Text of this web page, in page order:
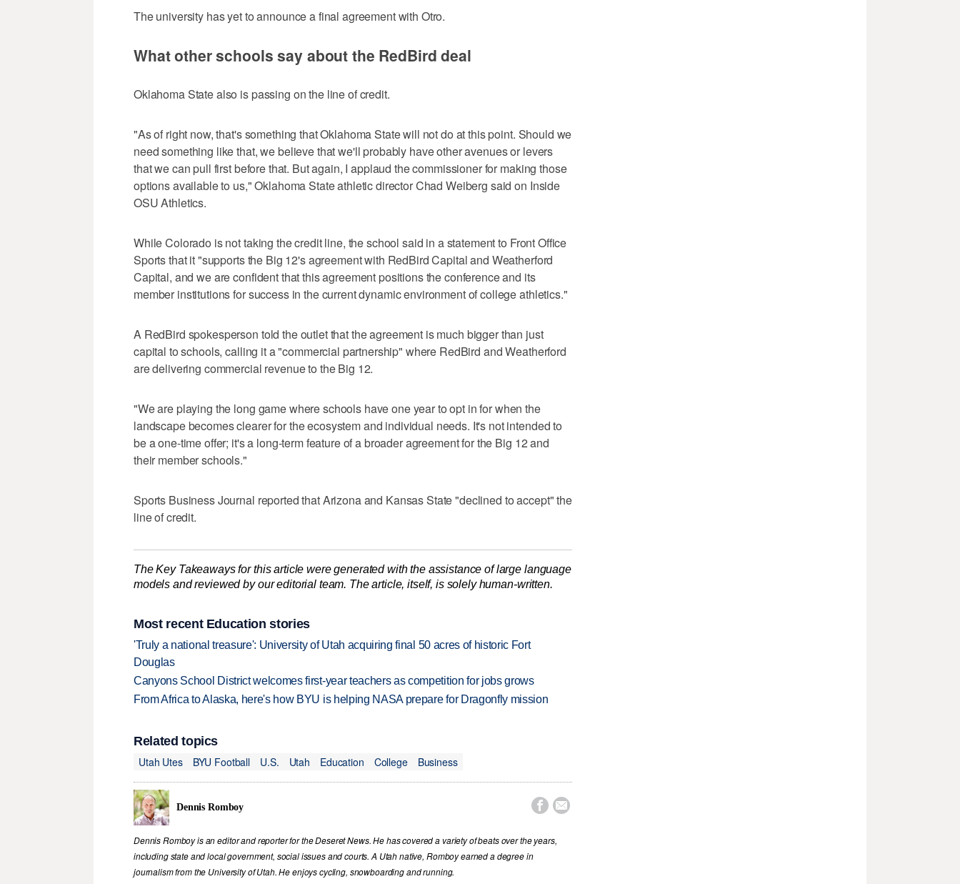
The university has yet to announce a final agreement with Otro.
What other schools say about the RedBird deal
Oklahoma State also is passing on the line of credit.
"As of right now, that's something that Oklahoma State will not do at this point. Should we
need something like that, we believe that we'll probably have other avenues or levers
that we can pull first before that. But again, I applaud the commissioner for making those
options available to us," Oklahoma State athletic director Chad Weiberg said on Inside
OSU Athletics.
While Colorado is not taking the credit line, the school said in a statement to Front Office
Sports that it "supports the Big 12's agreement with RedBird Capital and Weatherford
Capital, and we are confident that this agreement positions the conference and its
member institutions for success in the current dynamic environment of college athletics."
A RedBird spokesperson told the outlet that the agreement is much bigger than just
capital to schools, calling it a "commercial partnership" where RedBird and Weatherford
are delivering commercial revenue to the Big 12.
"We are playing the long game where schools have one year to opt in for when the
landscape becomes clearer for the ecosystem and individual needs. It's not intended to
be a one-time offer; it's a long-term feature of a broader agreement for the Big 12 and
their member schools."
Sports Business Journal reported that Arizona and Kansas State "declined to accept" the
line of credit.
The Key Takeaways for this article were generated with the assistance of large language
models and reviewed by our editorial team. The article, itself, is solely human-written.
Most recent Education stories
'Truly a national treasure': University of Utah acquiring final 50 acres of historic Fort
Douglas
Canyons School District welcomes first-year teachers as competition for jobs grows
From Africa to Alaska, here's how BYU is helping NASA prepare for Dragonfly mission
Related topics
Utah Utes
BYU Football U.S. Utah Education College Business
Dennis Romboy  
Dennis Romboy is an editor and reporter for the Deseret News. He has covered a variety of beats over the years,
including state and local government, social issues and courts. A Utah native, Romboy earned a degree in
journalism from the University of Utah. He enjoys cycling, snowboarding and running.